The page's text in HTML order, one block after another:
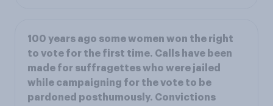
100 years ago some women won the right
to vote for the first time. Calls have been
made for suffragettes who were jailed
while campaigning for the vote to be
pardoned posthumously. Convictions